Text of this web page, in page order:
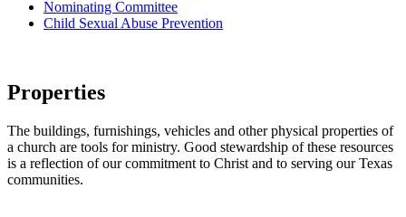
Nominating Committee
Child Sexual Abuse Prevention
Properties
The buildings, furnishings, vehicles and other physical properties of
a church are tools for ministry. Good stewardship of these resources
is a reflection of our commitment to Christ and to serving our Texas
communities.